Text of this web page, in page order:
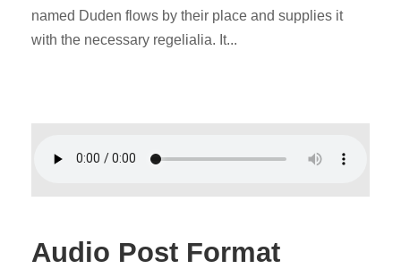
named Duden flows by their place and supplies it
with the necessary regelialia. It...
Audio Post Format